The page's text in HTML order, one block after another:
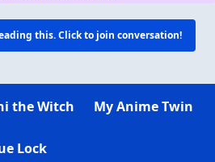
this. Click to join conversation!
the Witch My Anime Twin
Lock